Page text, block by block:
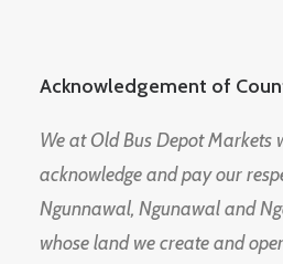
Acknowledgement of
We at Old Bus Depot Markets
acknowledge and pay our
Ngunnawal, Ngunawal and
whose land we create and